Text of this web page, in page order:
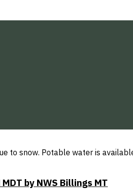
to snow. Potable water is
by NWS Billings MT